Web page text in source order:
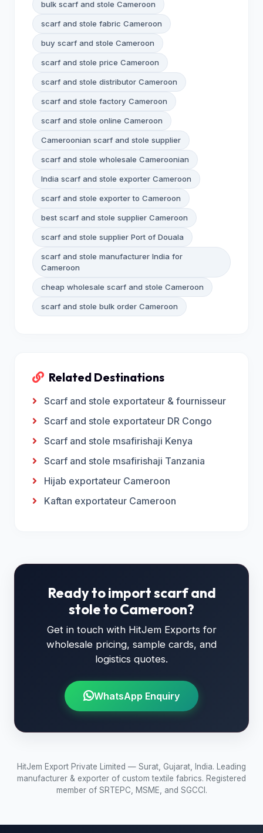
bulk scarf and stole Cameroon
scarf and stole fabric Cameroon
buy scarf and stole Cameroon
scarf and stole price Cameroon
scarf and stole distributor Cameroon
scarf and stole factory Cameroon
scarf and stole online Cameroon
Cameroonian scarf and stole supplier
scarf and stole wholesale Cameroonian
India scarf and stole exporter Cameroon
scarf and stole exporter to Cameroon
best scarf and stole supplier Cameroon
scarf and stole supplier Port of Douala
scarf and stole manufacturer India for
Cameroon
cheap wholesale scarf and stole Cameroon
scarf and stole bulk order Cameroon
Related Destinations
Scarf and stole exportateur & fournisseur
Scarf and stole exportateur DR Congo
Scarf and stole msafirishaji Kenya
Scarf and stole msafirishaji Tanzania
Hijab exportateur Cameroon
Kaftan exportateur Cameroon
Ready to import scarf and
stole to Cameroon?
Get in touch with HitJem Exports for
wholesale pricing, sample cards, and
logistics quotes.
WhatsApp Enquiry
HitJem Export Private Limited — Surat, Gujarat, India. Leading
manufacturer & exporter of custom textile fabrics. Registered
member of SRTEPC, MSME, and SGCCI.